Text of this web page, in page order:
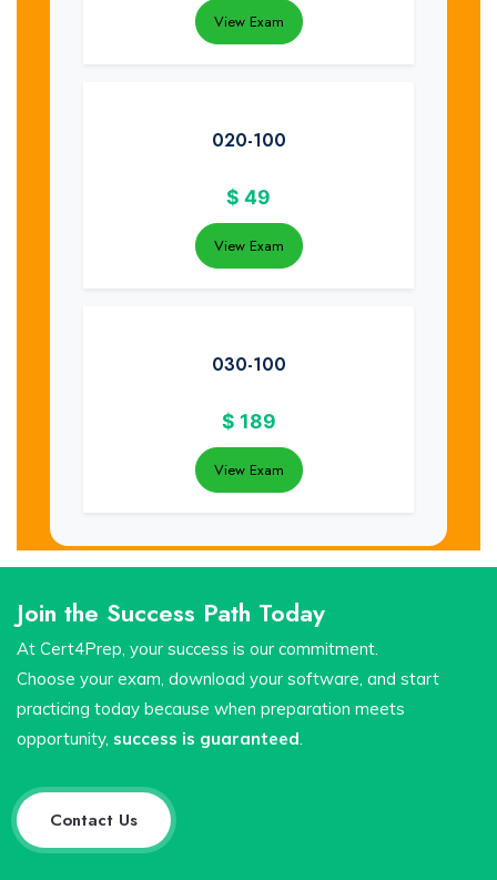
View Exam
020-100
$ 49
View Exam
030-100
$ 189
View Exam
Join the Success Path Today
At Cert4Prep, your success is our commitment.
Choose your exam, download your software, and start
practicing today because when preparation meets
opportunity, success is guaranteed
Contact Us